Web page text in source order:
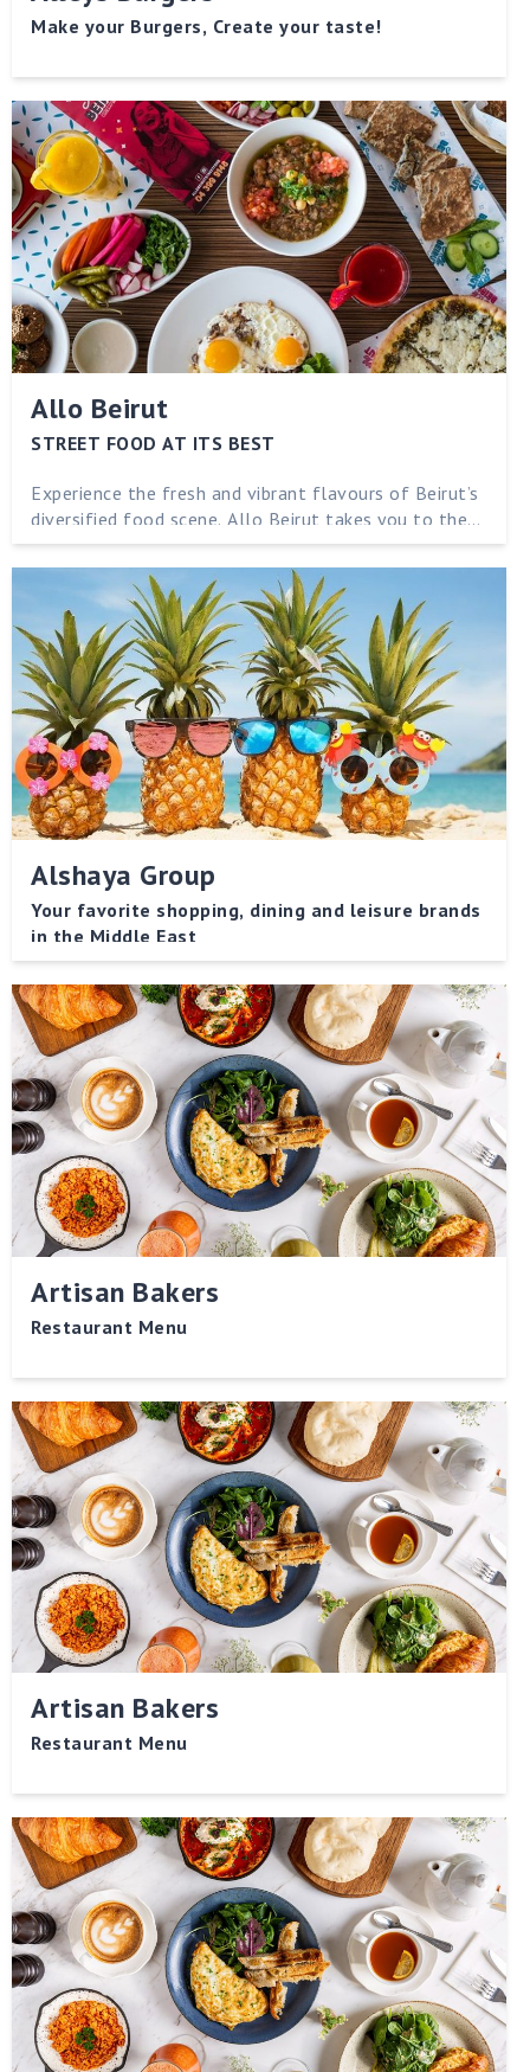
Make your Burgers, Create your taste!
Allo Beirut
STREET FOOD AT ITS BEST
Experience the fresh and vibrant flavours of Beirut’s
diversified food scene. Allo Beirut takes you to the
streets of Lebanon and immerses you in the heart of
the warm culture.
Alshaya Group
Your favorite shopping, dining and leisure brands
in the Middle East
Artisan Bakers
Restaurant Menu
Artisan Bakers
Restaurant Menu